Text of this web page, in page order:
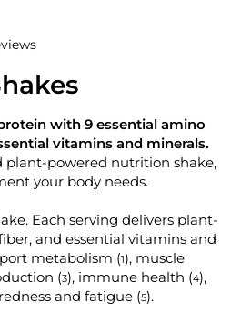
C
k
t
o
s
r
o
l
l
t
with 9 essential amino
vitamins and minerals.
plant-powered nutrition shake,
your body needs.
Each serving delivers plant-
and essential vitamins and
metabolism (1), muscle
(3), immune health (4),
and fatigue (5).